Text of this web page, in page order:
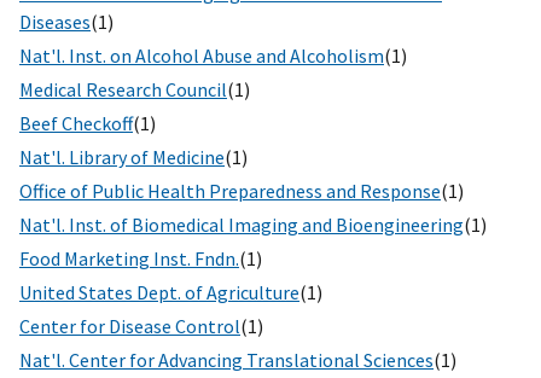
Diseases(1)
Nat'l. Inst. on Alcohol Abuse and Alcoholism(1)
Medical Research Council(1)
Beef Checkoff(1)
Nat'l. Library of Medicine(1)
Office of Public Health Preparedness and Response(1)
Nat'l. Inst. of Biomedical Imaging and Bioengineering(1)
Food Marketing Inst. Fndn.(1)
United States Dept. of Agriculture(1)
Center for Disease Control(1)
Nat'l. Center for Advancing Translational Sciences(1)